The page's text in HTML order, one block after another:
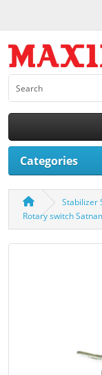
Categories
Stabilizer
Rotary switch